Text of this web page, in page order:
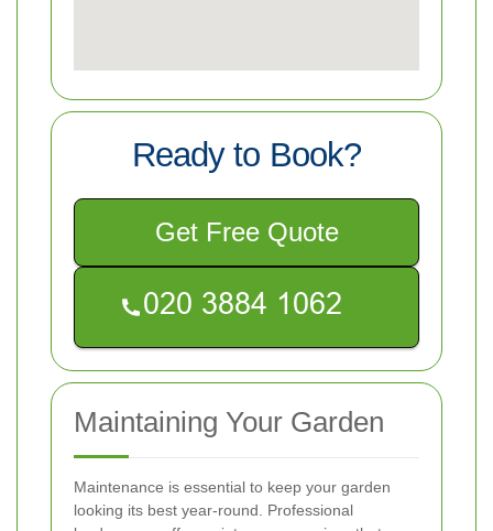
Ready to Book?
Get Free Quote
Maintaining Your Garden
Maintenance is essential to keep your garden
looking its best year-round. Professional